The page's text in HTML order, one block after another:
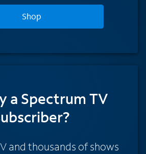
Shop
a Spectrum TV
and thousands of shows